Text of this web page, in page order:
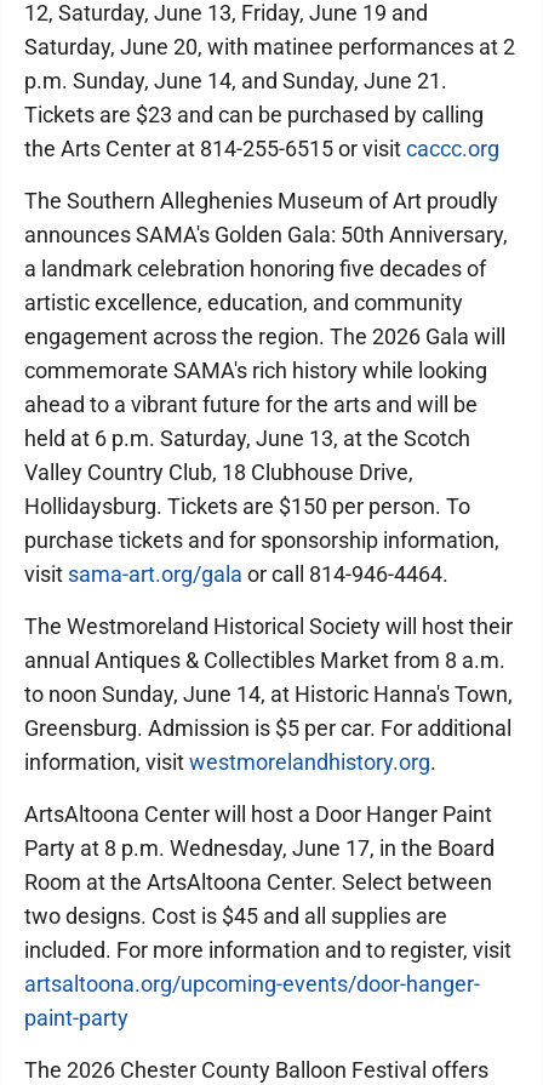
12, Saturday, June 13, Friday, June 19 and
Saturday, June 20, with matinee performances at 2
p.m. Sunday, June 14, and Sunday, June 21.
Tickets are $23 and can be purchased by calling
the Arts Center at 814-255-6515 or visitcaccc.org
The Southern Alleghenies Museum of Art proudly
announces SAMA's Golden Gala: 50th Anniversary,
a landmark celebration honoring five decades of
artistic excellence, education, and community
engagement across the region. The 2026 Gala will
commemorate SAMA's rich history while looking
ahead to a vibrant future for the arts and will be
held at 6 p.m. Saturday, June 13, at the Scotch
Valley Country Club, 18 Clubhouse Drive,
Hollidaysburg. Tickets are $150 per person. To
purchase tickets and for sponsorship information,
visit sama-art.org/gala or call 814-946-4464.
The Westmoreland Historical Society will host their
annual Antiques & Collectibles Market from 8 a.m.
to noon Sunday, June 14, at Historic Hanna's Town,
Greensburg. Admission is $5 per car. For additional
information, visitwestmorelandhistory.org.
ArtsAltoona Center will host a Door Hanger Paint
Party at 8 p.m. Wednesday, June 17, in the Board
Room at the ArtsAltoona Center. Select between
two designs. Cost is $45 and all supplies are
included. For more information and to register, visit
artsaltoona.org/upcoming-events/door-hanger-
paint-party
The 2026 Chester County Balloon Festival offers